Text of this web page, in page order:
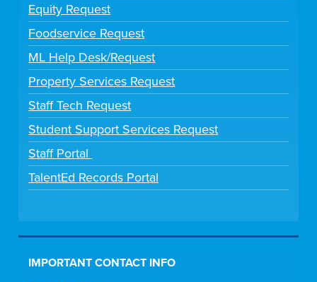
Equity Request
Foodservice Request
ML Help Desk/Request
Property Services Request
Staff Tech Request
Student Support Services Request
Staff Portal
TalentEd Records Portal
IMPORTANT CONTACT INFO